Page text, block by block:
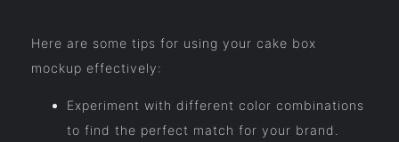
Here are some tips for using your cake box
mockup effectively:
Experiment with different color combinations
to find the perfect match for your brand.